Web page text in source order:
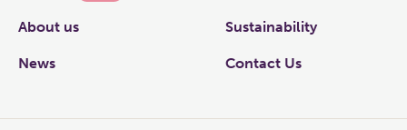
About us Sustainability
News Contact Us